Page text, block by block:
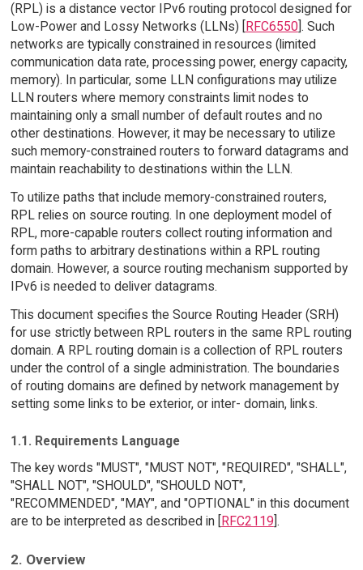
(RPL) is a distance vector IPv6 routing protocol designed for
Low-Power and Lossy Networks (LLNs) [RFC6550]. Such
networks are typically constrained in resources (limited
communication data rate, processing power, energy capacity,
memory). In particular, some LLN configurations may utilize
LLN routers where memory constraints limit nodes to
maintaining only a small number of default routes and no
other destinations. However, it may be necessary to utilize
such memory-constrained routers to forward datagrams and
maintain reachability to destinations within the LLN.
To utilize paths that include memory-constrained routers,
RPL relies on source routing. In one deployment model of
RPL, more-capable routers collect routing information and
form paths to arbitrary destinations within a RPL routing
domain. However, a source routing mechanism supported by
IPv6 is needed to deliver datagrams.
This document specifies the Source Routing Header (SRH)
for use strictly between RPL routers in the same RPL routing
domain. A RPL routing domain is a collection of RPL routers
under the control of a single administration. The boundaries
of routing domains are defined by network management by
setting some links to be exterior, or inter- domain, links.
1.1. Requirements Language
The key words "MUST", "MUST NOT", "REQUIRED", "SHALL",
"SHALL NOT", "SHOULD", "SHOULD NOT",
"RECOMMENDED", "MAY", and "OPTIONAL" in this document
are to be interpreted as described in [
RFC2119 ].
2. Overview